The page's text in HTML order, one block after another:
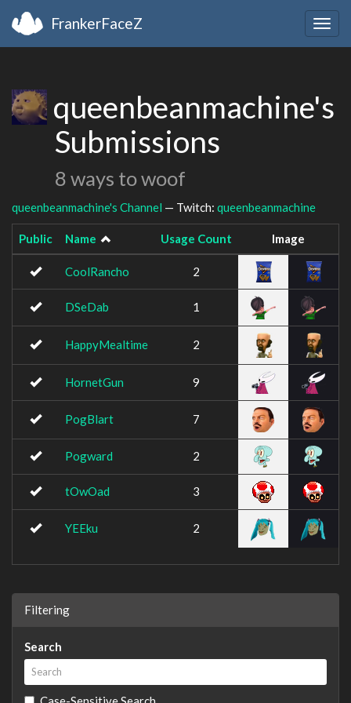
FrankerFaceZ
queenbeanmachine's
Submissions
8 ways to woof
queenbeanmachine's Channel — Twitch: queenbeanmachine
Public Name Usage Count Image
CoolRancho 2
DSeDab 1
HappyMealtime 2
HornetGun 9
PogBlart 7
Pogward 2
tOwOad 3
YEEku 2
Filtering
Search